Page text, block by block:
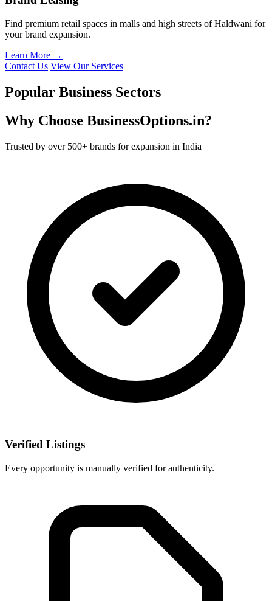
Find premium retail spaces in malls and high streets of Haldwani for
your brand expansion.
Learn More →
Contact Us View Our Services
Popular Business Sectors
Why Choose BusinessOptions.in?
Trusted by over 500+ brands for expansion in India
Verified Listings
Every opportunity is manually verified for authenticity.